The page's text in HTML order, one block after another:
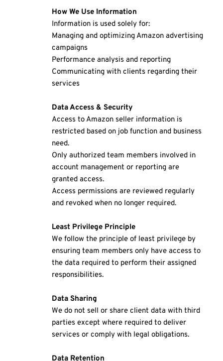
How We Use Information
Information is used solely for:
Managing and optimizing Amazon advertising
campaigns
Performance analysis and reporting
Communicating with clients regarding their
services
Data Access & Security
Access to Amazon seller information is
restricted based on job function and business
need.
Only authorized team members involved in
account management or reporting are
granted access.
Access permissions are reviewed regularly
and revoked when no longer required.
Least Privilege Principle
We follow the principle of least privilege by
ensuring team members only have access to
the data required to perform their assigned
responsibilities.
Data Sharing
We do not sell or share client data with third
parties except where required to deliver
services or comply with legal obligations.
Data Retention